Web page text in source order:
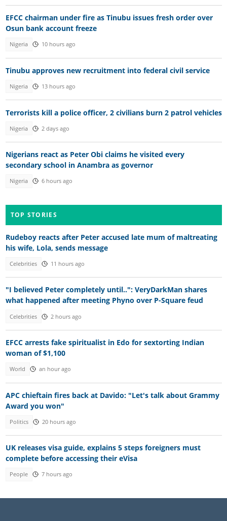
EFCC chairman under fire as Tinubu issues fresh order over
Osun bank account freeze
Nigeria 10 hours ago
Tinubu approves new recruitment into federal civil service
Nigeria 13 hours ago
Terrorists kill a police officer, 2 civilians burn 2 patrol vehicles
Nigeria 2 days ago
Nigerians react as Peter Obi claims he visited every
secondary school in Anambra as governor
Nigeria 6 hours ago
TOP STORIES
Rudeboy reacts after Peter accused late mum of maltreating
his wife, Lola, sends message
Celebrities 11 hours ago
"I believed Peter completely until..": VeryDarkMan shares
what happened after meeting Phyno over P-Square feud
Celebrities 2 hours ago
EFCC arrests fake spiritualist in Edo for sextorting Indian
woman of $1,100
World an hour ago
APC chieftain fires back at Davido: "Let's talk about Grammy
Award you won"
Politics 20 hours ago
UK releases visa guide, explains 5 steps foreigners must
complete before accessing their eVisa
People 7 hours ago